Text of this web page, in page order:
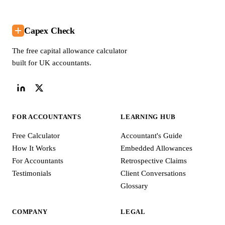
Capex Check
The free capital allowance calculator
built for UK accountants.
FOR ACCOUNTANTS
Free Calculator
How It Works
For Accountants
Testimonials
LEARNING HUB
Accountant's Guide
Embedded Allowances
Retrospective Claims
Client Conversations
Glossary
COMPANY LEGAL